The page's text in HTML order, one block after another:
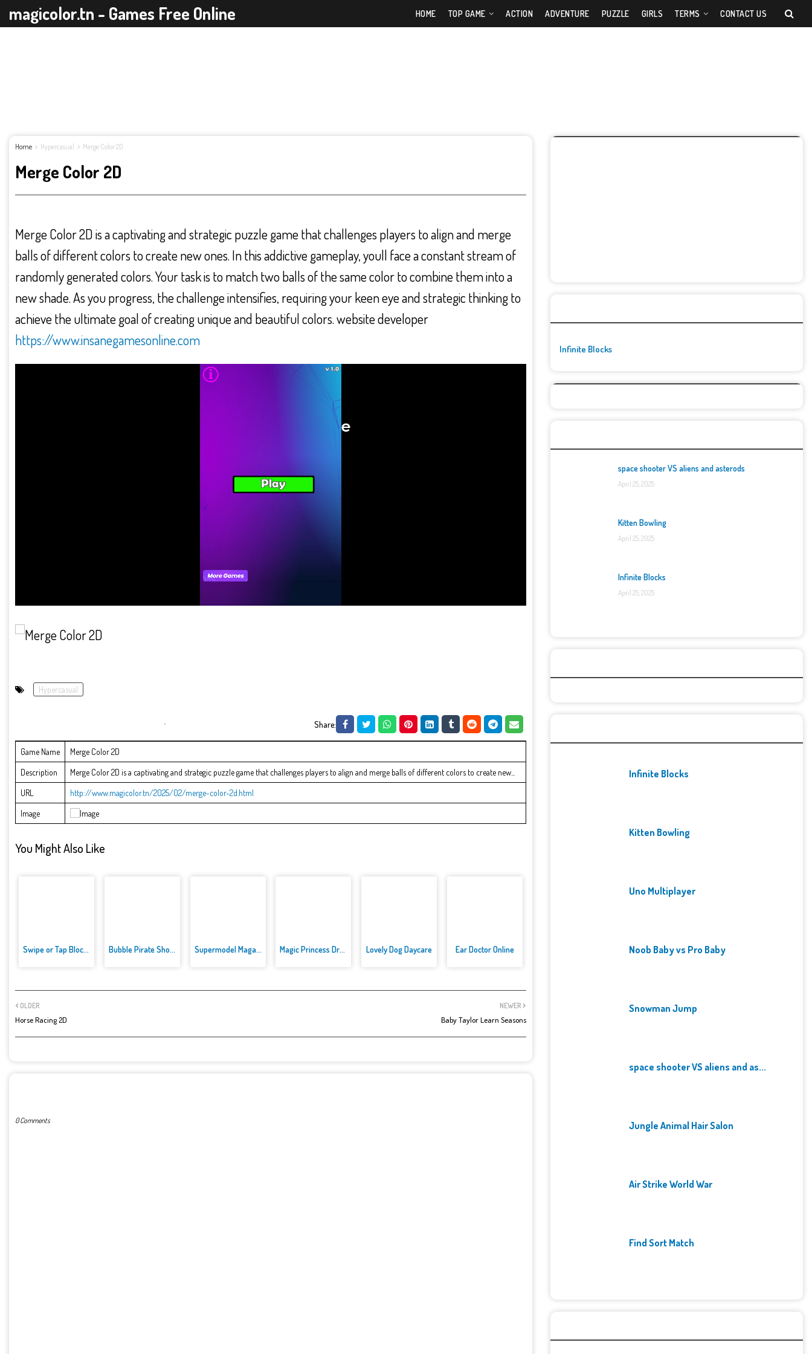
magicolor.tn - Games Free Online HOME TOP GAME ACTION ADVENTURE PUZZLE GIRLS TERMS CONTACT US
Home Hypercasual Merge Color 2D
Merge Color 2D
Merge Color 2D is a captivating and strategic puzzle game that challenges players to align and merge
balls of different colors to create new ones. In this addictive gameplay, youll face a constant stream of
randomly generated colors. Your task is to match two balls of the same color to combine them into a
new shade. As you progress, the challenge intensifies, requiring your keen eye and strategic thinking to
achieve the ultimate goal of creating unique and beautiful colors. website developer
https://www.insanegamesonline.com
Hypercasual
Share:
Game Name
Merge Color 2D
Description
Merge Color 2D is a captivating and strategic puzzle game that challenges players to align and merge balls of different colors to create new...
URL
http://www.magicolor.tn/2025/02/merge-color-2d.html
Image
You Might Also Like
Swipe or Tap Block Away Bubble Pirate Shooter Supermodel Magazine Salon - Ba... Magic Princess Dress Up Lovely Dog Daycare Ear Doctor Online
NEWER
Baby Taylor Learn Seasons
OLDER
Horse Racing 2D
0 Comments
Infinite Blocks
space shooter VS aliens and asterods
April 25, 2025
Kitten Bowling
April 25, 2025
Infinite Blocks
April 25, 2025
Infinite Blocks
Kitten Bowling
Uno Multiplayer
Noob Baby vs Pro Baby
Snowman Jump
space shooter VS aliens and as...
Jungle Animal Hair Salon
Air Strike World War
Find Sort Match